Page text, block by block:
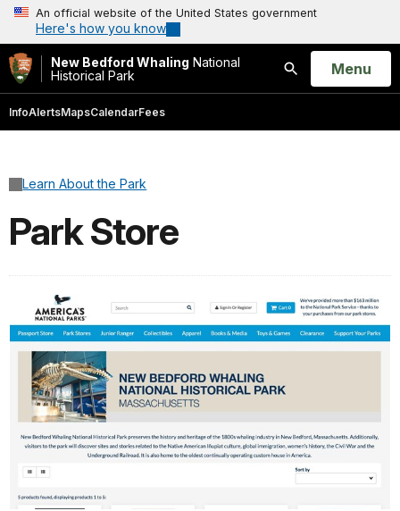
An official website of the United States government
Here's how you know
New Bedford Whaling National
Historical Park
Search
Open
Menu
InfoAlertsMapsCalendarFees
Learn About the Park
Park Store